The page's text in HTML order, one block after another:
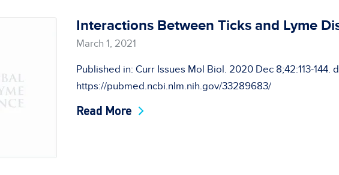
Interactions Between Ticks and Lyme
March 1, 2021
Published in: Curr Issues Mol Biol. 2020 Dec 8;42:113-144.
https://pubmed.ncbi.nlm.nih.gov/33289683/
Read More